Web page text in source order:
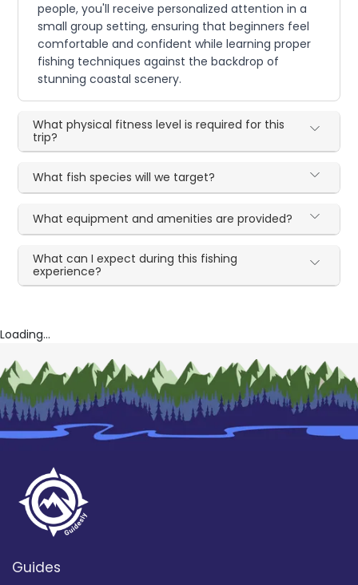
people, you'll receive personalized attention in a
small group setting, ensuring that beginners feel
comfortable and confident while learning proper
fishing techniques against the backdrop of
stunning coastal scenery.
What physical fitness level is required for this
trip?
What fish species will we target?
What equipment and amenities are provided?
What can I expect during this fishing
experience?
Loading...
Guides